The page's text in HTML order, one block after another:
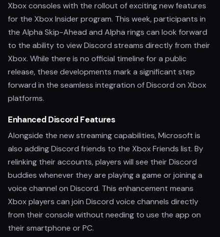
Xbox consoles with the rollout of exciting new features
for the Xbox Insider program. This week, participants in
the Alpha Skip-Ahead and Alpha rings can look forward
to the ability to view Discord streams directly from their
Xbox. While there is no official timeline for a public
release, these developments mark a significant step
forward in the seamless integration of Discord on Xbox
platforms.
Enhanced Discord Features
Alongside the new streaming capabilities, Microsoft is
also adding Discord friends to the Xbox Friends list. By
relinking their accounts, players will see their Discord
buddies whenever they are playing a game or joining a
voice channel on Discord. This enhancement means
Xbox players can join Discord voice channels directly
from their console without needing to use the app on
their smartphone or PC.